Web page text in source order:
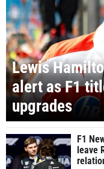
Lewis
alert as F1
upgrades
F1
leave